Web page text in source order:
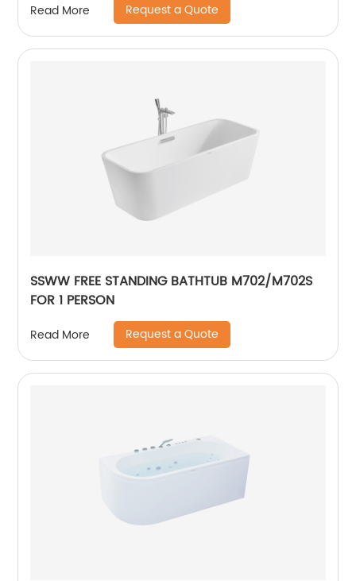
Read More Request a Quote
SSWW FREE STANDING BATHTUB M702/M702S
FOR 1 PERSON
Read More Request a Quote